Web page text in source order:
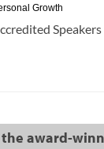
Growth
Speakers
award-